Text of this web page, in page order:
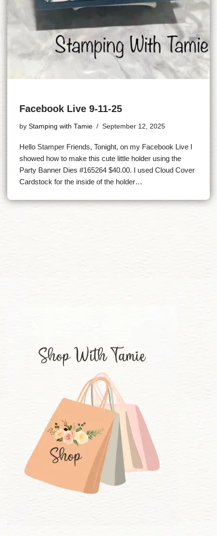
Facebook Live 9-11-25
by Stamping with Tamie September 12, 2025
Hello Stamper Friends, Tonight, on my Facebook Live I
showed how to make this cute little holder using the
Party Banner Dies #165264 $40.00. I used Cloud Cover
Cardstock for the inside of the holder…